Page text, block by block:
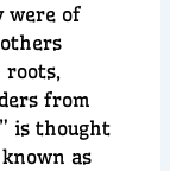
were of
roots,
from
is thought
as